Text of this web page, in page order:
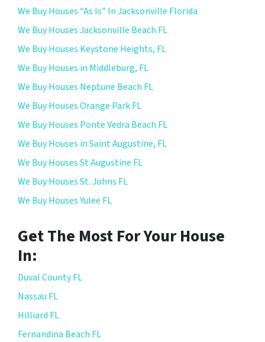
We Buy Houses “As Is” In Jacksonville Florida
We Buy Houses Jacksonville Beach FL
We Buy Houses Keystone Heights, FL
We Buy Houses in Middleburg, FL
We Buy Houses Neptune Beach FL
We Buy Houses Orange Park FL
We Buy Houses Ponte Vedra Beach FL
We Buy Houses in Saint Augustine, FL
We Buy Houses St Augustine FL
We Buy Houses St. Johns FL
We Buy Houses Yulee FL
Get The Most For Your House
In:
Duval County FL
Nassau FL
Hilliard FL
Fernandina Beach FL